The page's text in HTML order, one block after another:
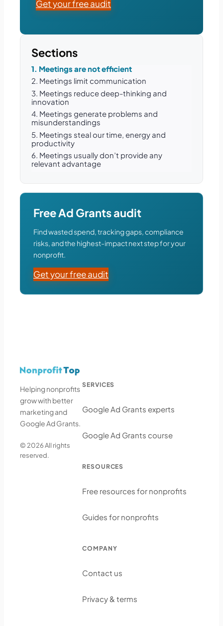
Get your free audit
Sections
1. Meetings are not efficient
2. Meetings limit communication
3. Meetings reduce deep-thinking and
innovation
4. Meetings generate problems and
misunderstandings
5. Meetings steal our time, energy and
productivity
6. Meetings usually don’t provide any
relevant advantage
Free Ad Grants audit
Find wasted spend, tracking gaps, compliance
risks, and the highest-impact next step for your
nonprofit.
Get your free audit
Helping nonprofits
grow with better
marketing and
Google Ad Grants.
© 2026 All rights
reserved.
SERVICES
Google Ad Grants experts
Google Ad Grants course
RESOURCES
Free resources for nonprofits
Guides for nonprofits
COMPANY
Contact us
Privacy & terms